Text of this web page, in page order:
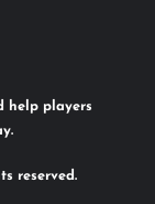
help players
reserved.